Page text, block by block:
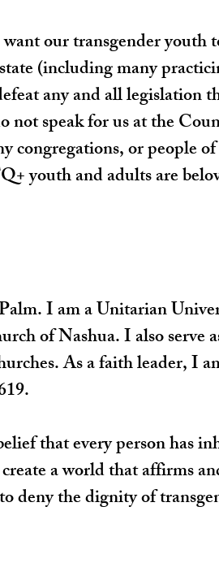
our transgender youth
(including many
any and all legislation
not speak for us at the
congregations, or people
youth and adults are
I am a Unitarian
of Nashua. I also serve
As a faith leader, I
that every person has
a world that affirms
deny the dignity of